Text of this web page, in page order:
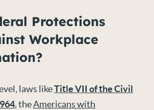
Protections
Workplace
laws likeTitle VII of the Civil
, theAmericans with